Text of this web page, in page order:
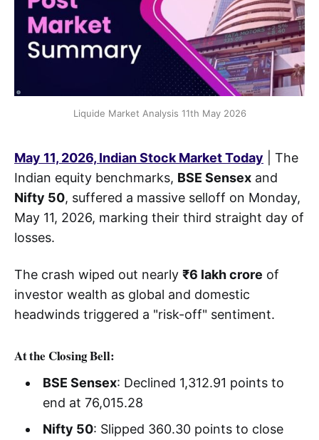
Liquide Market Analysis 11th May 2026
May 11, 2026, Indian Stock Market Today | The
Indian equity benchmarks, BSE Sensex and
Nifty 50, suffered a massive selloff on Monday,
May 11, 2026, marking their third straight day of
losses.
The crash wiped out nearly ₹6 lakh crore of
investor wealth as global and domestic
headwinds triggered a "risk-off" sentiment.
At the Closing Bell:
BSE Sensex: Declined 1,312.91 points to
end at 76,015.28
Nifty 50: Slipped 360.30 points to close